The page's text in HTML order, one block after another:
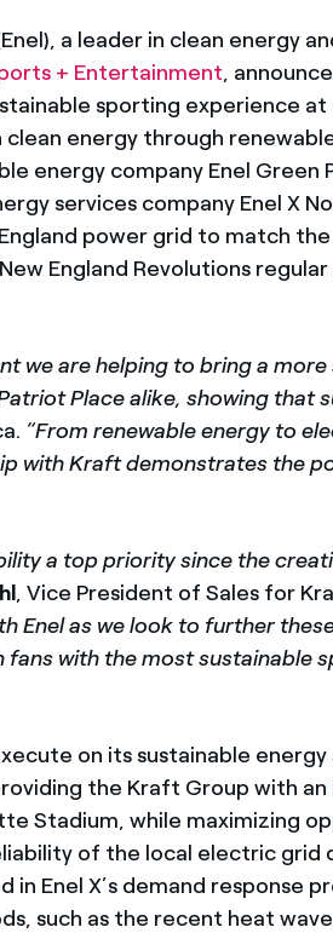
a leader in clean energy
+ Entertainment,
sporting experience
energy through
energy company Enel Green
services company Enel X
power grid to match
England Revolutions
we are helping to bring a
Place alike, showing that
“From renewable energy to
with Kraft demonstrates the
a top priority since the
, Vice President of Sales for
Enel as we look to further
with the most sustainable
on its sustainable energy
the Kraft Group with an
Stadium, while maximizing
of the local electric grid
Enel X’s demand response
such as the recent heat